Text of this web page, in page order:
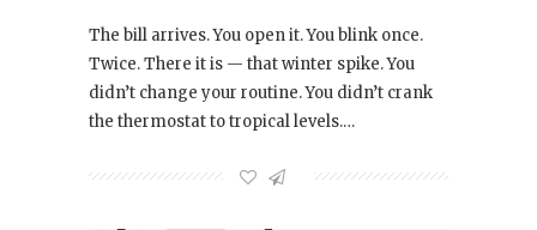
The bill arrives. You open it. You blink once.
Twice. There it is — that winter spike. You
didn’t change your routine. You didn’t crank
the thermostat to tropical levels.…